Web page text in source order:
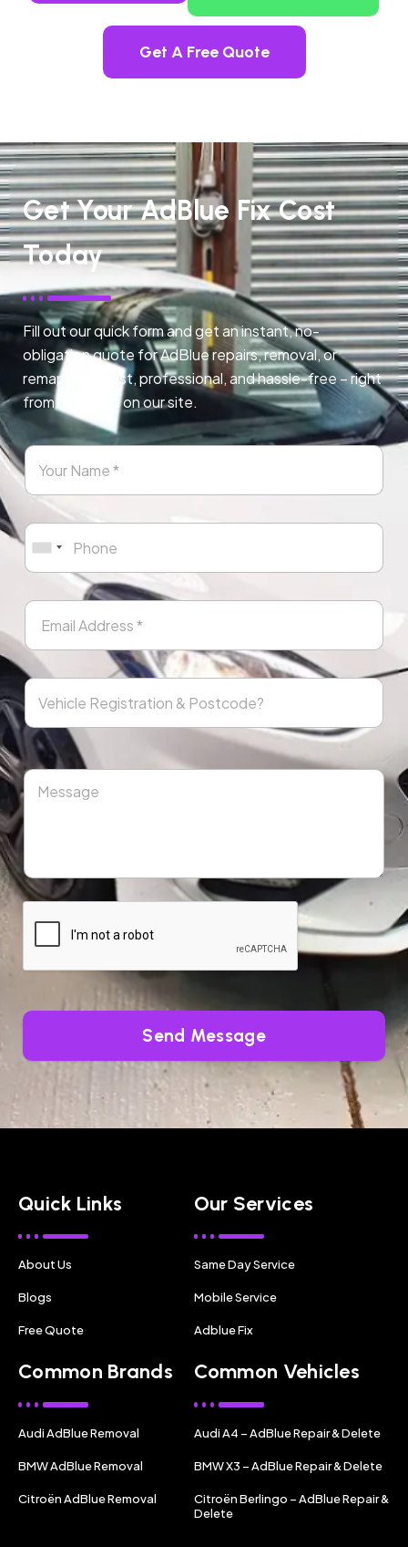
Get A Free Quote
Get Your AdBlue Fix Cost
Today
Fill out our quick form and get an instant, no-
obligation quote for AdBlue repairs, removal, or
remapping. Fast, professional, and hassle-free – right
from any page on our site.
Send Message
Quick Links
About Us
Blogs
Free Quote
Our Services
Same Day Service
Mobile Service
Adblue Fix
Common Brands
Audi AdBlue Removal
BMW AdBlue Removal
Citroën AdBlue Removal
Common Vehicles
Audi A4 – AdBlue Repair & Delete
BMW X3 – AdBlue Repair & Delete
Citroën Berlingo – AdBlue Repair &
Delete